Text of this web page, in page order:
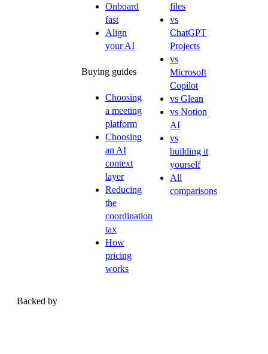
Onboard
fast
Align
your AI
Buying guides
Choosing
a meeting
platform
Choosing
an AI
context
layer
Reducing
the
coordination
tax
How
pricing
works
files
vs
ChatGPT
Projects
vs
Microsoft
Copilot
vs Glean
vs Notion
AI
vs
building it
yourself
All
comparisons
Backed by